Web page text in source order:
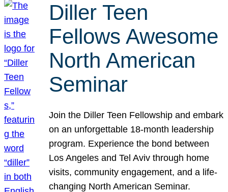
Diller Teen
Fellows Awesome
North American
Seminar
Join the Diller Teen Fellowship and embark
on an unforgettable 18-month leadership
program. Experience the bond between
Los Angeles and Tel Aviv through home
visits, community engagement, and a life-
changing North American Seminar.